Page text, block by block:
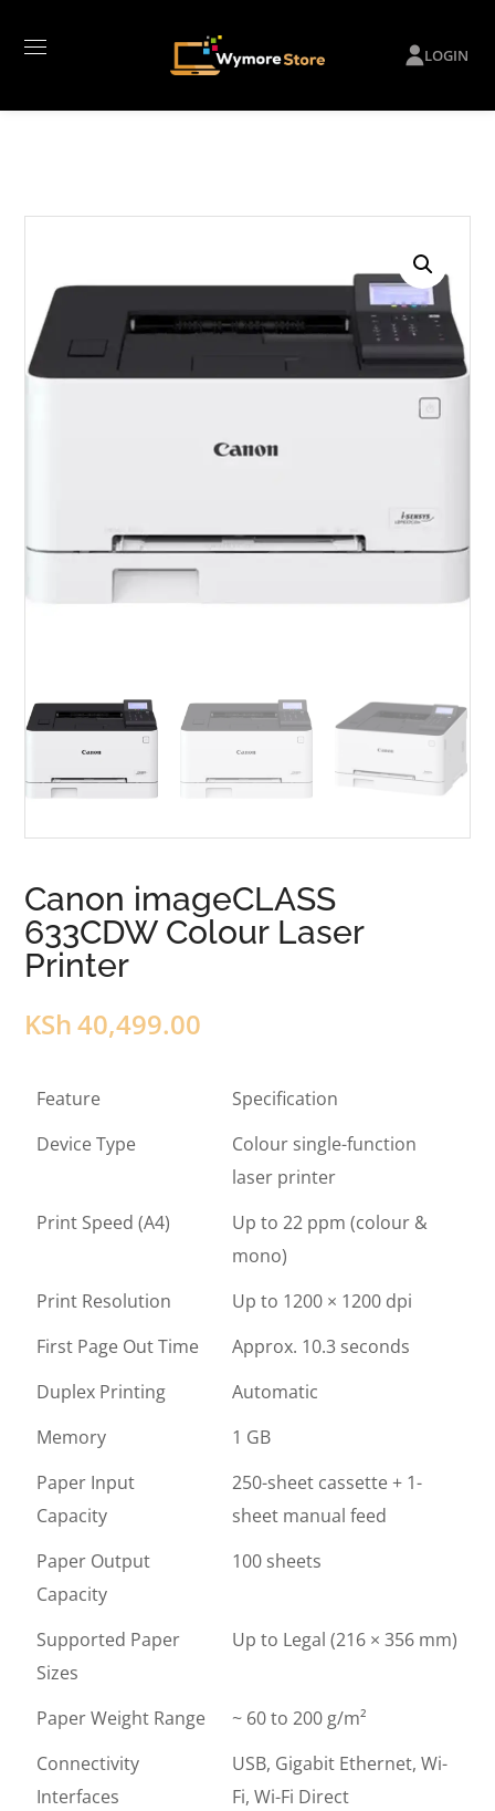
LOGIN
Canon imageCLASS
633CDW Colour Laser
Printer
KSh40,499.00
Feature
Specification
Device Type
Colour single-function
laser printer
Print Speed (A4)
Up to 22 ppm (colour &
mono)
Print Resolution
Up to 1200 × 1200 dpi
First Page Out Time
Approx. 10.3 seconds
Duplex Printing
Automatic
Memory
1 GB
Paper Input
Capacity
250-sheet cassette + 1-
sheet manual feed
Paper Output
Capacity
100 sheets
Supported Paper
Sizes
Up to Legal (216 × 356 mm)
Paper Weight Range
~ 60 to 200 g/m²
Connectivity
Interfaces
USB, Gigabit Ethernet, Wi-
Fi, Wi-Fi Direct